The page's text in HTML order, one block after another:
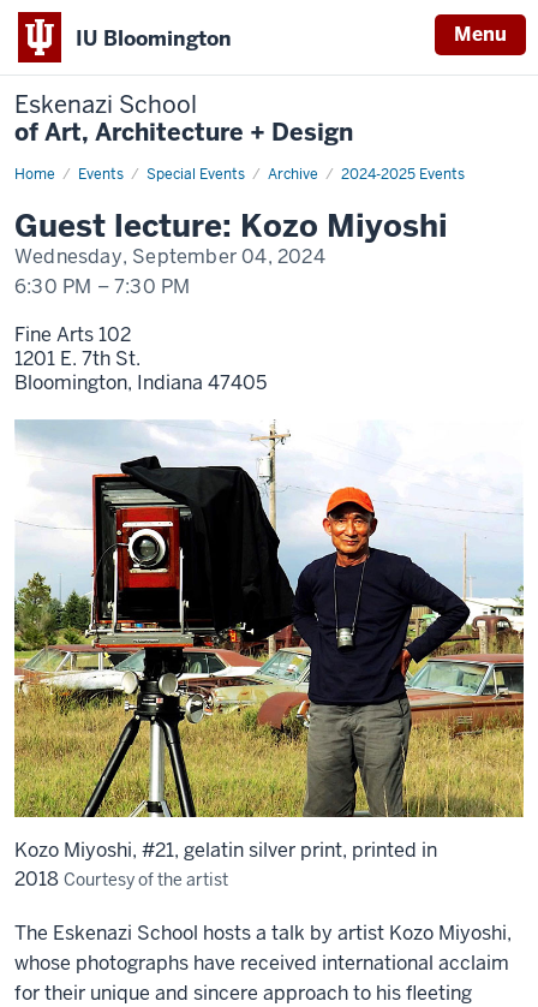
IU Bloomington Menu
Eskenazi School
of Art, Architecture + Design
Home Events Special Events Archive 2024-2025 Events
Kozo
Guest lecture: Kozo Miyoshi
Wednesday, September 04, 2024
6:30 PM –7:30 PM
Fine Arts 102
1201 E. 7th St.
Bloomington, Indiana 47405
Kozo Miyoshi, #21, gelatin silver print, printed in
2018 Courtesy of the artist
The Eskenazi School hosts a talk by artist Kozo Miyoshi,
whose photographs have received international acclaim
for their unique and sincere approach to his fleeting